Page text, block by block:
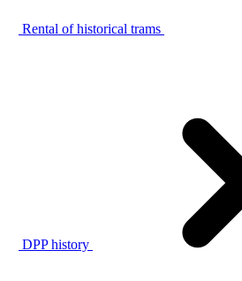
Rental of historical trams
DPP history